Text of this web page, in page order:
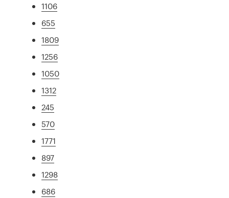
1106
655
1809
1256
1050
1312
245
570
1771
897
1298
686